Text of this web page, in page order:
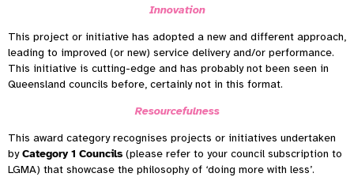
Innovation
This project or initiative has adopted a new and different approach,
leading to improved (or new) service delivery and/or performance.
This initiative is cutting-edge and has probably not been seen in
Queensland councils before, certainly not in this format.
Resourcefulness
This award category recognises projects or initiatives undertaken
byCategory 1 Councils (please refer to your council subscription to
LGMA) that showcase the philosophy of ‘doing more with less’.